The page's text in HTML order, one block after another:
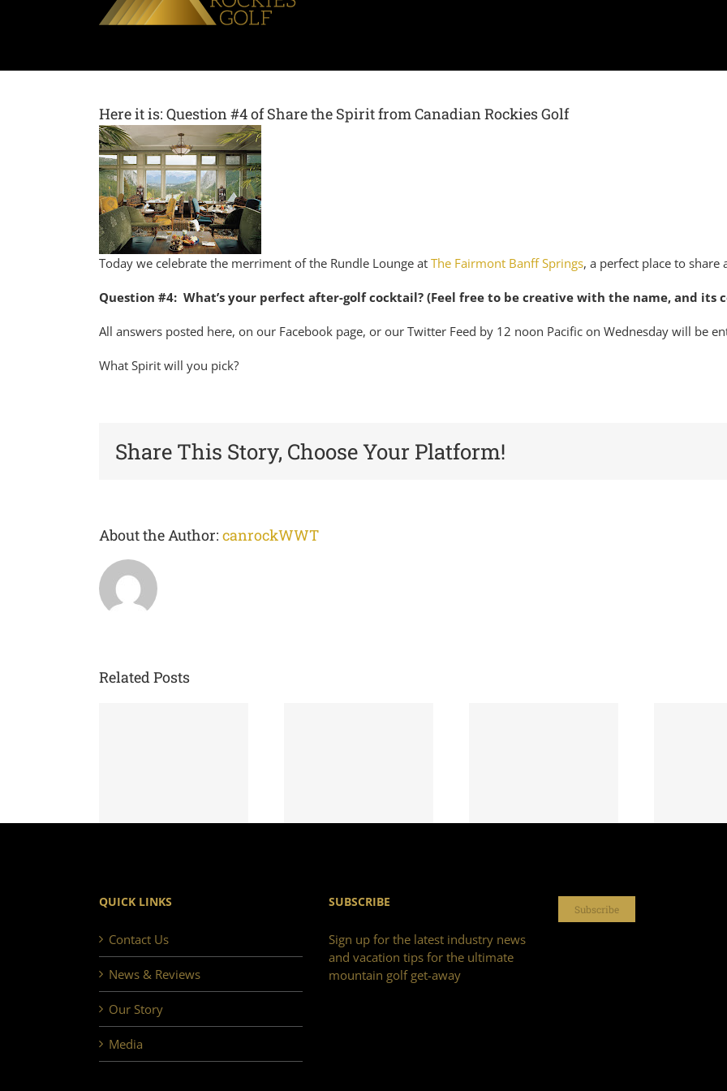
Here it is: Question #4 of Share the Spirit from Canadian Rockies Golf
Today we celebrate the merriment of the Rundle Lounge at The Fairmont Banff Springs, a perfect place to
Question #4: What’s your perfect after-golf cocktail? (Feel free to be creative with the name, and its
All answers posted here, on our Facebook page, or our Twitter Feed by 12 noon Pacific on Wednesday will be
What Spirit will you pick?
Share This Story, Choose Your Platform!
About the Author: canrockWWT
Related Posts
QUICK LINKS
Contact Us
News & Reviews
Our Story
Media
SUBSCRIBE
Sign up for the latest industry news
and vacation tips for the ultimate
mountain golf get-away
Subscribe